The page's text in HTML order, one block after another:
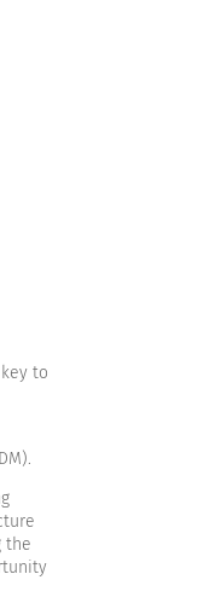
to
the